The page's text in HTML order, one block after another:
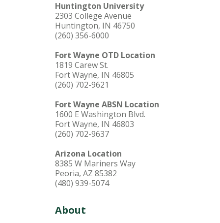
Huntington University
2303 College Avenue
Huntington, IN 46750
(260) 356-6000
Fort Wayne OTD Location
1819 Carew St.
Fort Wayne, IN 46805
(260) 702-9621
Fort Wayne ABSN Location
1600 E Washington Blvd.
Fort Wayne, IN 46803
(260) 702-9637
Arizona Location
8385 W Mariners Way
Peoria, AZ 85382
(480) 939-5074
About